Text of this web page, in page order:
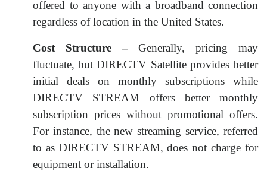
offered to anyone with a broadband connection
regardless of location in the United States.
Cost Structure –Generally, pricing may
fluctuate, but DIRECTV Satellite provides better
initial deals on monthly subscriptions while
DIRECTV STREAM offers better monthly
subscription prices without promotional offers.
For instance, the new streaming service, referred
to as DIRECTV STREAM, does not charge for
equipment or installation.